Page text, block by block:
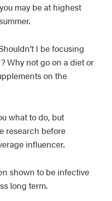
may be at highest
I be focusing
Why not go on a diet or
on the
what to do, but
research before
influencer.
shown to be infective
long term.